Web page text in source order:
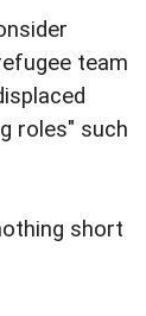
team
roles" such
short